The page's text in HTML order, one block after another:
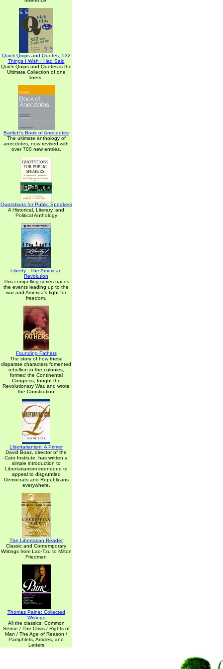
Quick Quips and Quotes; 532
Things I Wish I Had Said
Quick Quips and Quotes is the
Ultimate Collection of one
liners.
Bartlett's Book of Anecdotes
The ultimate anthology of
anecdotes, now revised with
over 700 new entries.
Quotations for Public Speakers
A Historical, Literary, and
Political Anthology
Liberty - The American
Revolution
This compelling series traces
the events leading up to the
war and America's fight for
freedom.
Founding Fathers
The story of how these
disparate characters fomented
rebellion in the colonies,
formed the Continental
Congress, fought the
Revolutionary War, and wrote
the Constitution
Libertarianism: A Primer
David Boaz, director of the
Cato Institute, has written a
simple introduction to
Libertarianism inteneded to
appeal to disgruntled
Democrats and Republicans
everywhere.
The Libertarian Reader
Classic and Contemporary
Writings from Lao-Tzu to Milton
Friedman
Thomas Paine: Collected
Writings
All the classics: Common
Sense / The Crisis / Rights of
Man / The Age of Reason /
Pamphlets, Articles, and
Letters